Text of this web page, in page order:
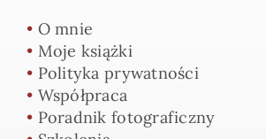
• O mnie
• Moje książki
• Polityka prywatności
• Współpraca
• Poradnik fotograficzny